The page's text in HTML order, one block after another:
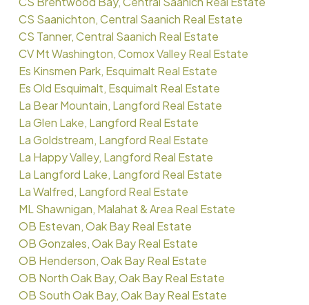
CS Saanichton, Central Saanich Real Estate
CS Tanner, Central Saanich Real Estate
CV Mt Washington, Comox Valley Real Estate
Es Kinsmen Park, Esquimalt Real Estate
Es Old Esquimalt, Esquimalt Real Estate
La Bear Mountain, Langford Real Estate
La Glen Lake, Langford Real Estate
La Goldstream, Langford Real Estate
La Happy Valley, Langford Real Estate
La Langford Lake, Langford Real Estate
La Walfred, Langford Real Estate
ML Shawnigan, Malahat & Area Real Estate
OB Estevan, Oak Bay Real Estate
OB Gonzales, Oak Bay Real Estate
OB Henderson, Oak Bay Real Estate
OB North Oak Bay, Oak Bay Real Estate
OB South Oak Bay, Oak Bay Real Estate